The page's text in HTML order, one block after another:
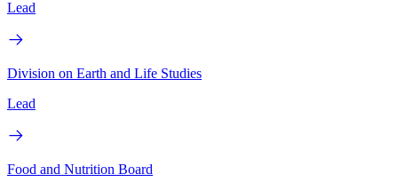
Lead
Division on Earth and Life Studies
Lead
Food and Nutrition Board